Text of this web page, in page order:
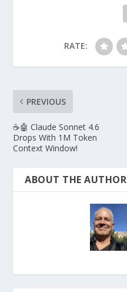
RATE:
PREVIOUS
☕🤖 Claude Sonnet 4.6
Drops With 1M Token
Context Window!
ABOUT THE AUTHOR